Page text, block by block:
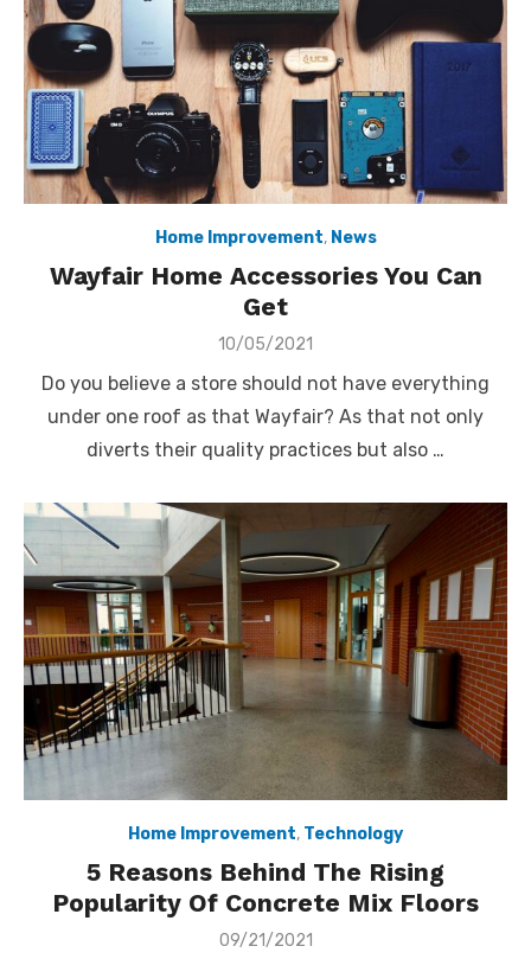
Home Improvement, News
Wayfair Home Accessories You Can
Get
Posted
10/05/2021
Do you believe a store should not have everything
under one roof as that Wayfair? As that not only
diverts their quality practices but also …
Home Improvement, Technology
5 Reasons Behind The Rising
Popularity Of Concrete Mix Floors
Posted
09/21/2021